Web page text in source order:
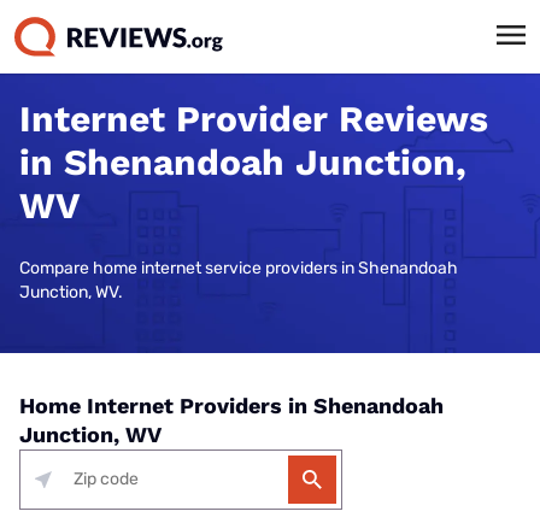
Internet Provider Reviews
in Shenandoah Junction,
WV
Compare home internet service providers in Shenandoah
Junction, WV.
Home Internet Providers in Shenandoah
Junction, WV